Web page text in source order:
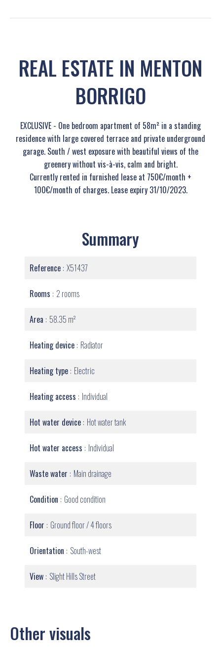
REAL ESTATE IN MENTON
BORRIGO
EXCLUSIVE - One bedroom apartment of 58m² in a standing
residence with large covered terrace and private underground
garage. South / west exposure with beautiful views of the
greenery without vis-à-vis, calm and bright.
Currently rented in furnished lease at 750€/month +
100€/month of charges. Lease expiry 31/10/2023.
Summary
Reference X51437
Rooms 2 rooms
Area 58.35 m²
Heating device Radiator
Heating type Electric
Heating access Individual
Hot water device Hot water tank
Hot water access Individual
Waste water Main drainage
Condition Good condition
Floor Ground floor / 4 floors
Orientation South-west
View Slight Hills Street
Other visuals